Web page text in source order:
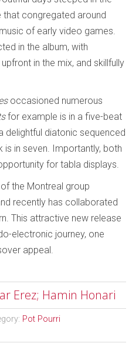
that congregated around
of early video games.
in the album, with
in the mix, and skillfully
occasioned numerous
for example is in a five-beat
delightful diatonic sequenced
is in seven. Importantly, both
for tabla displays.
the Montreal group
recently has collaborated
This attractive new release
electronic journey, one
appeal.
Erez; Hamin Honari
Pot Pourri